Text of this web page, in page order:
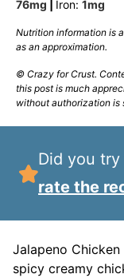
76mg Iron: 1mg
Nutrition information is automatically calculated, so should only be used
as an approximation.
© Crazy for Crust. Content and photographs are copyrighted. Sharing
this post is much
without authorization is
Did you
rate the
Jalapeno
spicy creamy